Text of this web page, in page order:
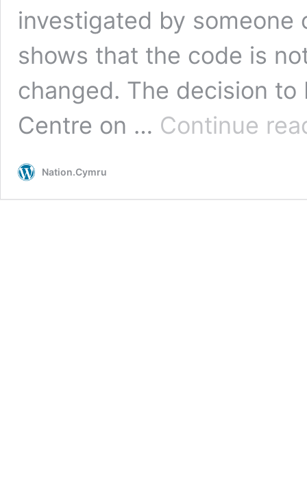
investigated by someone
shows that the code is
changed. The decision
Centre on … Continue
Nation.Cymru